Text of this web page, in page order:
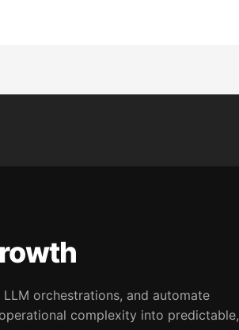
orchestrations, and automate
complexity into predictable,